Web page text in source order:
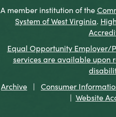
A member institution of the
System of West Virginia.
Equal Opportunity Employer/
services are available upon
Archive | Consumer
| Website